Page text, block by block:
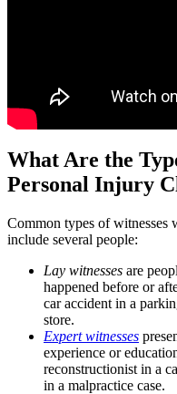
What Are the
Personal Injury
Common types of witnesses
include several people:
Lay witnesses are
happened before or
car accident in a
store.
Expert witnesses
experience or
reconstructionist in a
in a malpractice case.